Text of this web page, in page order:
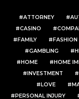
ATTORNEY
CASINO
FAMILY
FASHION
GAMBLING
HOME
HOME
INVESTMENT
LOVE
PERSONAL INJURY